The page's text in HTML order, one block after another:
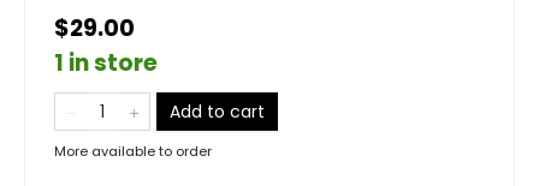
$29.00
1 in store
Add to cart
More available to order